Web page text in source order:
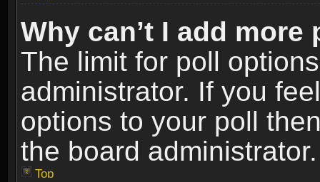
Why can’t I add
The limit for poll
administrator. If you
options to your poll
the board administrator.
Top